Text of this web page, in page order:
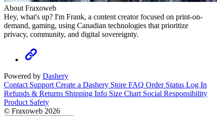
About Fraxoweb
Hey, what's up? I'm Frank, a content creator focused on print-on-
demand, gaming, using Canadian technologies that prioritize
privacy, community, and digital sovereignty.
Powered by Dashery
Contact Support Create a Dashery Store FAQ Order Status Log In
Refunds & Returns Shipping Info Size Chart Social Responsibility
Product Safety
© Fraxoweb 2026